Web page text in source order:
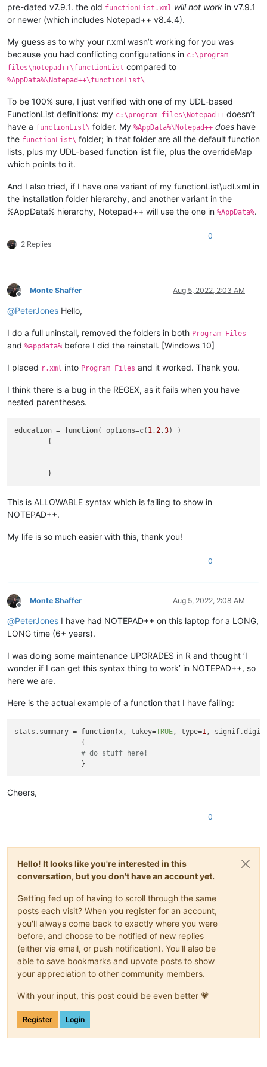
pre-dated v7.9.1. the old functionList.xml will not work in v7.9.1
or newer (which includes Notepad++ v8.4.4).
My guess as to why your r.xml wasn’t working for you was
because you had conflicting configurations in c:\program
files\notepad++\functionList compared to
%AppData%\Notepad++\functionList\
To be 100% sure, I just verified with one of my UDL-based
FunctionList definitions: my c:\program files\Notepad++ doesn’t
have a functionList\ folder. My %AppData%\Notepad++ does have
the functionList\ folder; in that folder are all the default function
lists, plus my UDL-based function list file, plus the overrideMap
which points to it.
And I also tried, if I have one variant of my functionList\udl.xml in
the installation folder hierarchy, and another variant in the
%AppData% hierarchy, Notepad++ will use the one in %AppData%.
2 Replies
0
Offline
Monte Shaffer Aug 5, 2022, 2:03 AM
@PeterJones Hello,
I do a full uninstall, removed the folders in both Program Files
and %appdata% before I did the reinstall. [Windows 10]
I placed r.xml into Program Files and it worked. Thank you.
I think there is a bug in the REGEX, as it fails when you have
nested parentheses.
education = function( options=c( 1,2,3)
)
This is ALLOWABLE syntax which is failing to show in
NOTEPAD++.
My life is so much easier with this, thank you!
0
Offline
Monte Shaffer Aug 5, 2022, 2:08 AM
@PeterJones I have had NOTEPAD++ on this laptop for a LONG,
LONG time (6+ years).
I was doing some maintenance UPGRADES in R and thought ‘I
wonder if I can get this syntax thing to work’ in NOTEPAD++, so
here we are.
Here is the actual example of a function that I have failing:
stats.summary = function( x, tukey=TRUE , type=1 ,
{
# do stuff here!
Cheers,
0
Hello! It looks like you're interested in this
conversation, but you don't have an account yet.
Getting fed up of having to scroll through the same
posts each visit? When you register for an account,
you'll always come back to exactly where you were
before, and choose to be notified of new replies
(either via email, or push notification). You'll also be
able to save bookmarks and upvote posts to show
your appreciation to other community members.
With your input, this post could be even better 💗
Register Login